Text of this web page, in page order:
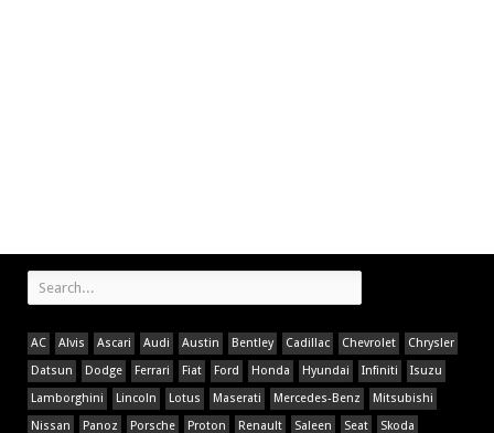
AC Alvis Ascari Audi Austin Bentley Cadillac Chevrolet
Chrysler
Datsun
Dodge Ferrari Fiat Ford Honda Hyundai Infiniti
Isuzu
Lamborghini
Lincoln Lotus Maserati Mercedes-Benz
Mitsubishi
Nissan
Panoz Porsche Proton Renault Saleen Seat Skoda